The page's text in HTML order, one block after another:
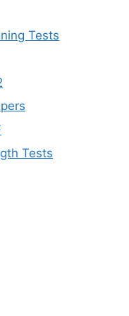
Tests
Tests